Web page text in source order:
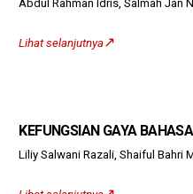
Abdul Rahman Idris, Salmah Jan
Lihat selanjutnya↗️
KEFUNGSIAN GAYA
Liliy Salwani Razali, Shaiful Bahri